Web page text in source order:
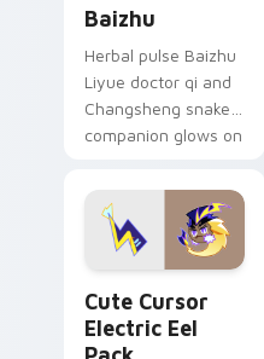
Baizhu
Herbal pulse Baizhu
Liyue doctor qi and
Changsheng snake
companion glows on
Dendro healer
Genshin custom
cursor serenity.
Cute Cursor
Electric Eel